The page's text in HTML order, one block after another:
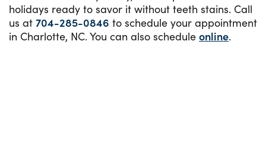
holidays ready to savor it without teeth stains. Call
us at 704-285-0846 to schedule your appointment
in Charlotte, NC. You can also schedule online.